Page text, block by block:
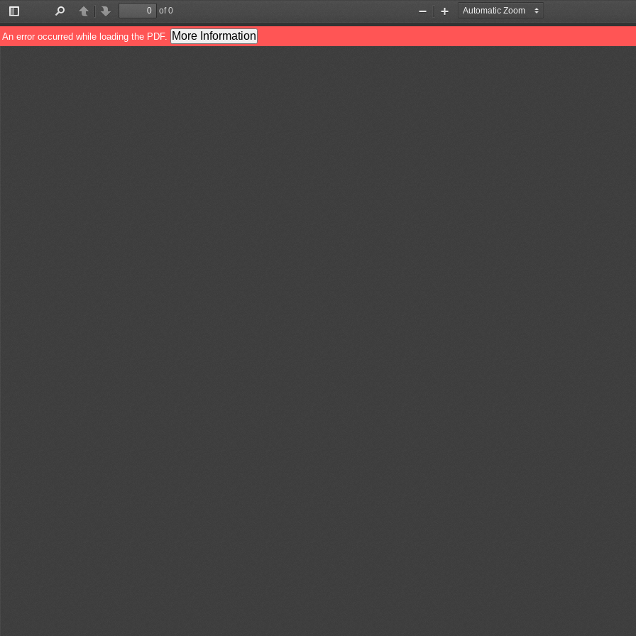
Toggle
Sidebar
PreviousNext
of 0
Zoom
Out
Zoom
In
An error occurred while loading the PDF. More Information